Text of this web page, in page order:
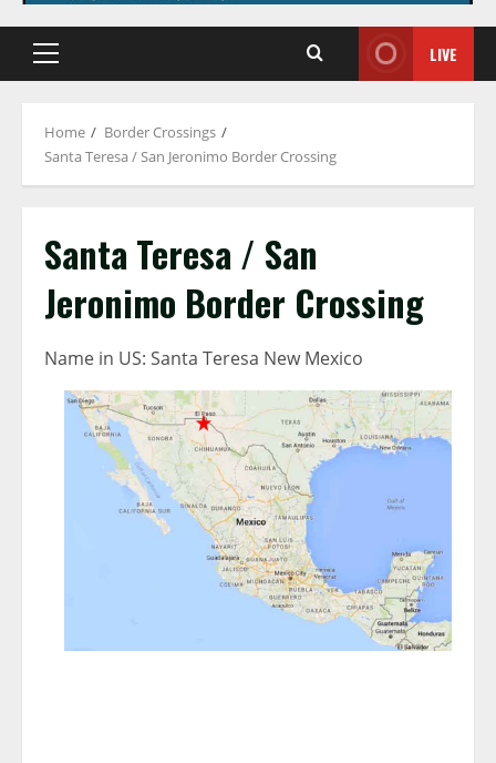
Primary
LIVE
Home
Border Crossings
Santa Teresa / San Jeronimo Border Crossing
Santa Teresa / San
Jeronimo Border Crossing
Name in US: Santa Teresa New Mexico